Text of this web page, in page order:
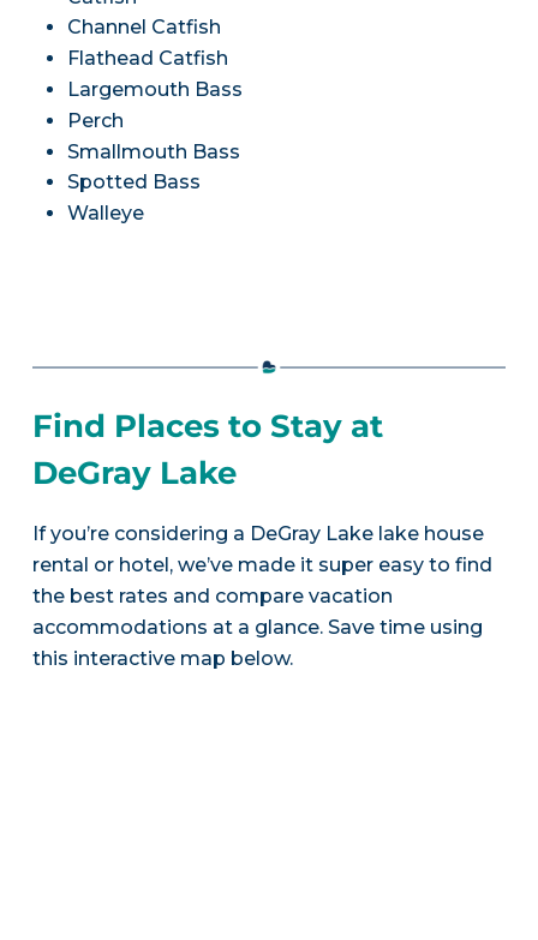
Channel Catfish
Flathead Catfish
Largemouth Bass
Perch
Smallmouth Bass
Spotted Bass
Walleye
Find Places to Stay at
DeGray Lake
If you’re considering a DeGray Lake lake house
rental or hotel, we’ve made it super easy to find
the best rates and compare vacation
accommodations at a glance. Save time using
this interactive map below.